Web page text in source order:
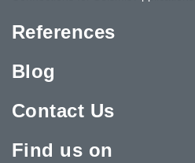
References
Blog
Contact Us
Find us on